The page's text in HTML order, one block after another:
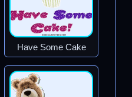
Have Some Cake